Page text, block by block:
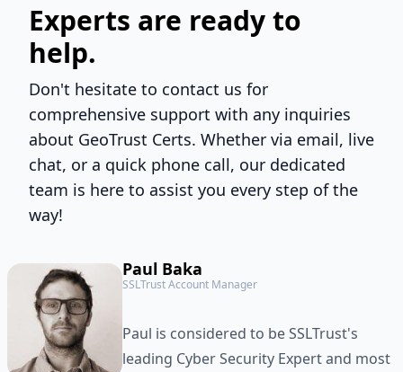
Experts are ready to
help.
Don't hesitate to contact us for
comprehensive support with any inquiries
about GeoTrust Certs. Whether via email, live
chat, or a quick phone call, our dedicated
team is here to assist you every step of the
way!
Paul Baka
SSLTrust Account Manager
Paul is considered to be SSLTrust's
leading Cyber Security Expert and most